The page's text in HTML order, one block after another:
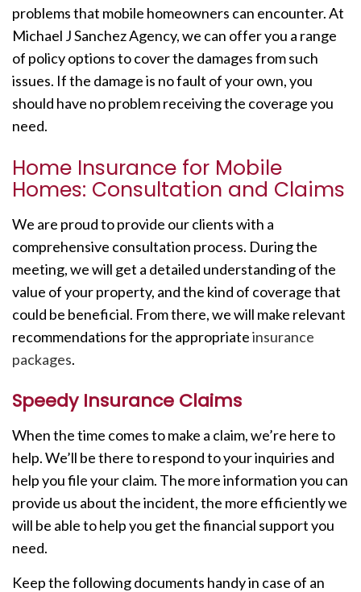
problems that mobile homeowners can encounter. At
Michael J Sanchez Agency, we can offer you a range
of policy options to cover the damages from such
issues. If the damage is no fault of your own, you
should have no problem receiving the coverage you
need.
Home Insurance for Mobile
Homes: Consultation and Claims
We are proud to provide our clients with a
comprehensive consultation process. During the
meeting, we will get a detailed understanding of the
value of your property, and the kind of coverage that
could be beneficial. From there, we will make relevant
recommendations for the appropriateinsurance
packages.
Speedy Insurance Claims
When the time comes to make a claim, we’re here to
help. We’ll be there to respond to your inquiries and
help you file your claim. The more information you can
provide us about the incident, the more efficiently we
will be able to help you get the financial support you
need.
Keep the following documents handy in case of an